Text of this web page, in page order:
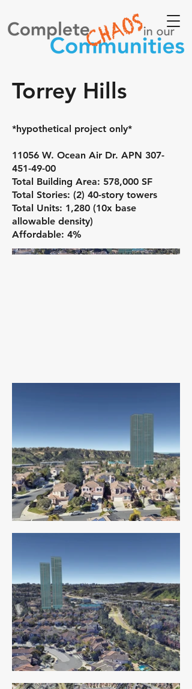
Torrey Hills
*hypothetical project only*
11056 W. Ocean Air Dr. APN 307-
451-49-00
Total Building Area: 578,000 SF
Total Stories: (2) 40-story towers
Total Units: 1,280 (10x base
allowable density)
Affordable: 4%